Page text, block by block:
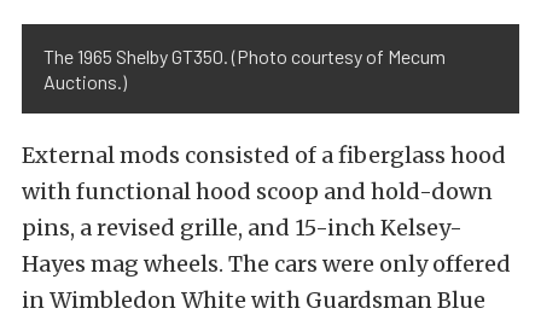
The 1965 Shelby GT350. (Photo courtesy of Mecum
Auctions.)
External mods consisted of a fiberglass hood
with functional hood scoop and hold-down
pins, a revised grille, and 15-inch Kelsey-
Hayes mag wheels. The cars were only offered
in Wimbledon White with Guardsman Blue